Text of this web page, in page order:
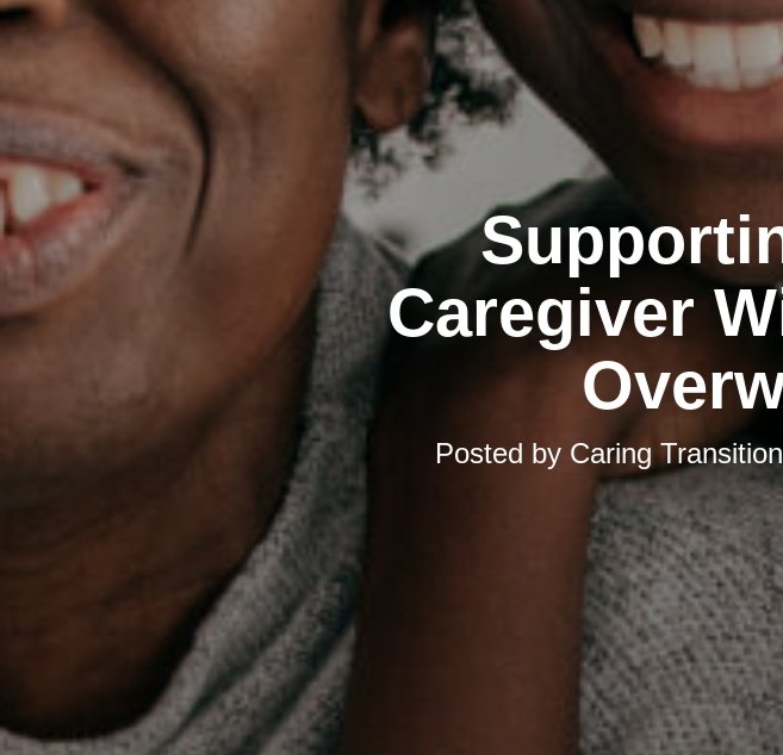
Caregiver
Posted by Caring